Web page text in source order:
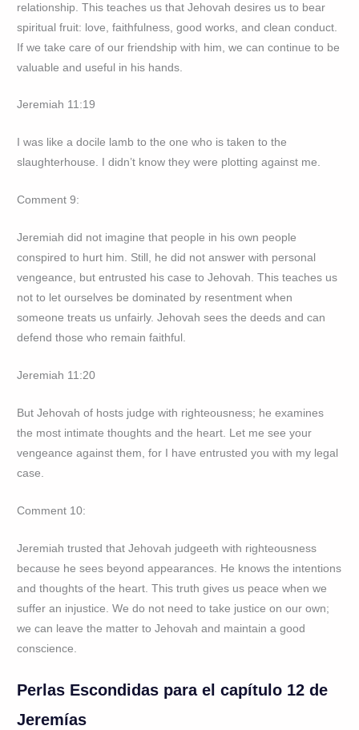
relationship. This teaches us that Jehovah desires us to bear
spiritual fruit: love, faithfulness, good works, and clean conduct.
If we take care of our friendship with him, we can continue to be
valuable and useful in his hands.
Jeremiah 11:19
I was like a docile lamb to the one who is taken to the
slaughterhouse. I didn’t know they were plotting against me.
Comment 9:
Jeremiah did not imagine that people in his own people
conspired to hurt him. Still, he did not answer with personal
vengeance, but entrusted his case to Jehovah. This teaches us
not to let ourselves be dominated by resentment when
someone treats us unfairly. Jehovah sees the deeds and can
defend those who remain faithful.
Jeremiah 11:20
But Jehovah of hosts judge with righteousness; he examines
the most intimate thoughts and the heart. Let me see your
vengeance against them, for I have entrusted you with my legal
case.
Comment 10:
Jeremiah trusted that Jehovah judgeeth with righteousness
because he sees beyond appearances. He knows the intentions
and thoughts of the heart. This truth gives us peace when we
suffer an injustice. We do not need to take justice on our own;
we can leave the matter to Jehovah and maintain a good
conscience.
Perlas Escondidas para el capítulo 12 de
Jeremías